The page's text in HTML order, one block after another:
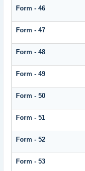
Form - 46
Form - 47
Form - 48
Form - 49
Form - 50
Form - 51
Form - 52
Form - 53